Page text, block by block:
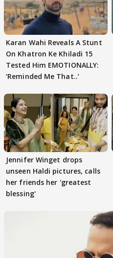
Karan Wahi Reveals A Stunt
On Khatron Ke Khiladi 15
Tested Him EMOTIONALLY:
‘Reminded Me That..’
Jennifer Winget drops
unseen Haldi pictures, calls
her friends her 'greatest
blessing'